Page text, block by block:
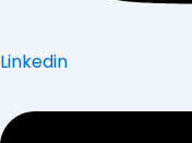
Linkedin